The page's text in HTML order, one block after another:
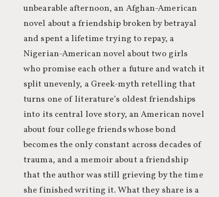
unbearable afternoon, an Afghan-American
novel about a friendship broken by betrayal
and spent a lifetime trying to repay, a
Nigerian-American novel about two girls
who promise each other a future and watch it
split unevenly, a Greek-myth retelling that
turns one of literature’s oldest friendships
into its central love story, an American novel
about four college friends whose bond
becomes the only constant across decades of
trauma, and a memoir about a friendship
that the author was still grieving by the time
she finished writing it. What they share is a